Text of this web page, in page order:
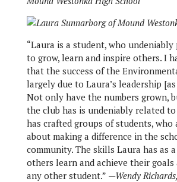
“Laura is a student, who
to grow, learn and inspire others. I
that the success of the
largely due to Laura’s leadership
Not only have the numbers grown,
the club has is undeniably related
has crafted groups of students, who
about making a difference in the
community. The skills Laura has as
others learn and achieve their goals
any other student.” —Wendy